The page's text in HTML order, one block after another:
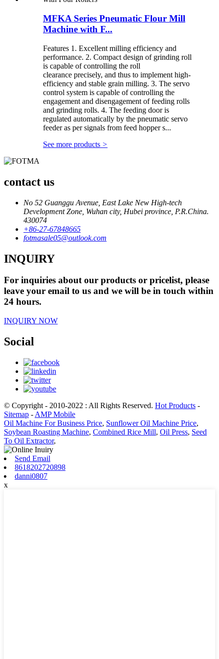
MFKA Series Pneumatic Flour Mill
Machine with F...
Features 1. Excellent milling efficiency and
performance. 2. Compact design of grinding roll
is capable of controlling the roll
clearance precisely, and thus to implement high-
efficiency and stable grain milling. 3. The servo
control system is capable of controlling the
engagement and disengagement of feeding rolls
and grinding rolls. 4. The feeding door is
regulated automatically by the pneumatic servo
feeder as per signals from feed hopper s...
See more products >
contact us
No 52 Guanggu Avenue, East Lake New High-tech
Development Zone, Wuhan city, Hubei province, P.R.China.
430074
+86-27-67848665
fotmasale05@outlook.com
INQUIRY
For inquiries about our products or pricelist, please
leave your email to us and we will be in touch within
24 hours.
INQUIRY NOW
Social
© Copyright - 2010-2022 : All Rights Reserved. Hot Products -
Sitemap - AMP Mobile
Oil Machine For Business Price, Sunflower Oil Machine Price,
Soybean Roasting Machine, Combined Rice Mill, Oil Press, Seed
To Oil Extractor,
Send Email
8618202720898
danni0807
x